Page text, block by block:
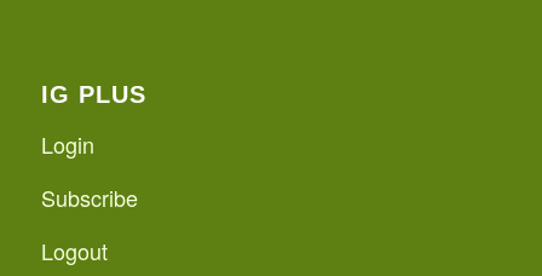
IG PLUS
Login
Subscribe
Logout